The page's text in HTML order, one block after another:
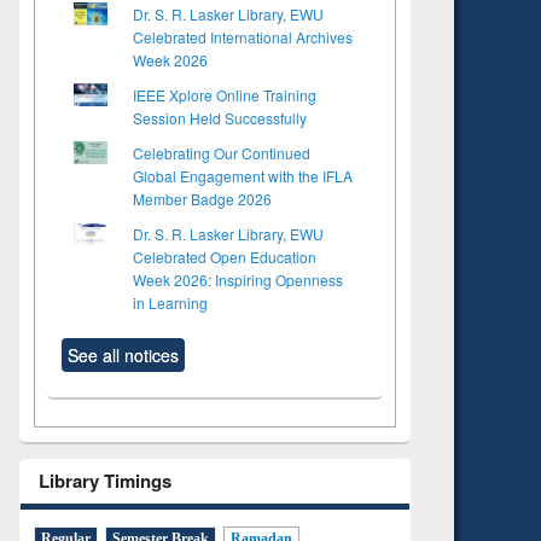
Dr. S. R. Lasker Library, EWU
Celebrated International Archives
Week 2026
IEEE Xplore Online Training
Session Held Successfully
Celebrating Our Continued
Global Engagement with the IFLA
Member Badge 2026
Dr. S. R. Lasker Library, EWU
Celebrated Open Education
Week 2026: Inspiring Openness
in Learning
See all notices
Library Timings